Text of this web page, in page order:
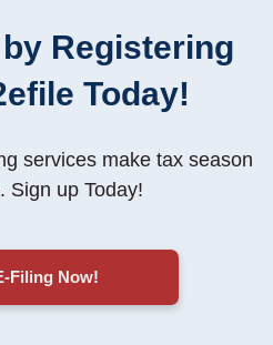
Registering
Today!
services make tax season
. Sign up Today!
Filing Now!